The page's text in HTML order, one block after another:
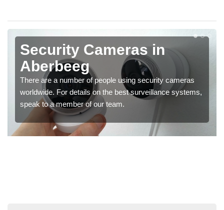
Security Cameras in
Aberbeeg
There are a number of people using security cameras
worldwide. For details on the best surveillance systems,
speak to a member of our team.